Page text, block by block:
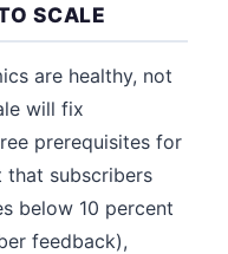
SCALE
are healthy, not
will fix
prerequisites for
that subscribers
below 10 percent
feedback),